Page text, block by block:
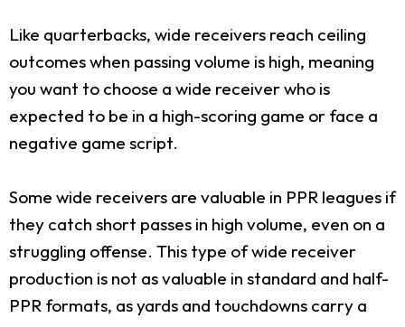
Like quarterbacks, wide receivers reach ceiling
outcomes when passing volume is high, meaning
you want to choose a wide receiver who is
expected to be in a high-scoring game or face a
negative game script.
Some wide receivers are valuable in PPR leagues if
they catch short passes in high volume, even on a
struggling offense. This type of wide receiver
production is not as valuable in standard and half-
PPR formats, as yards and touchdowns carry a